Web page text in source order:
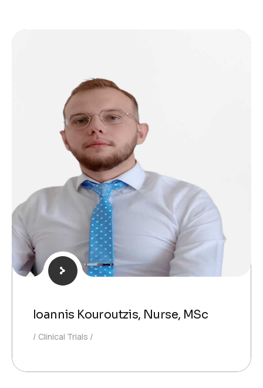
Ioannis Kouroutzis, Nurse, MSc
Clinical Trials